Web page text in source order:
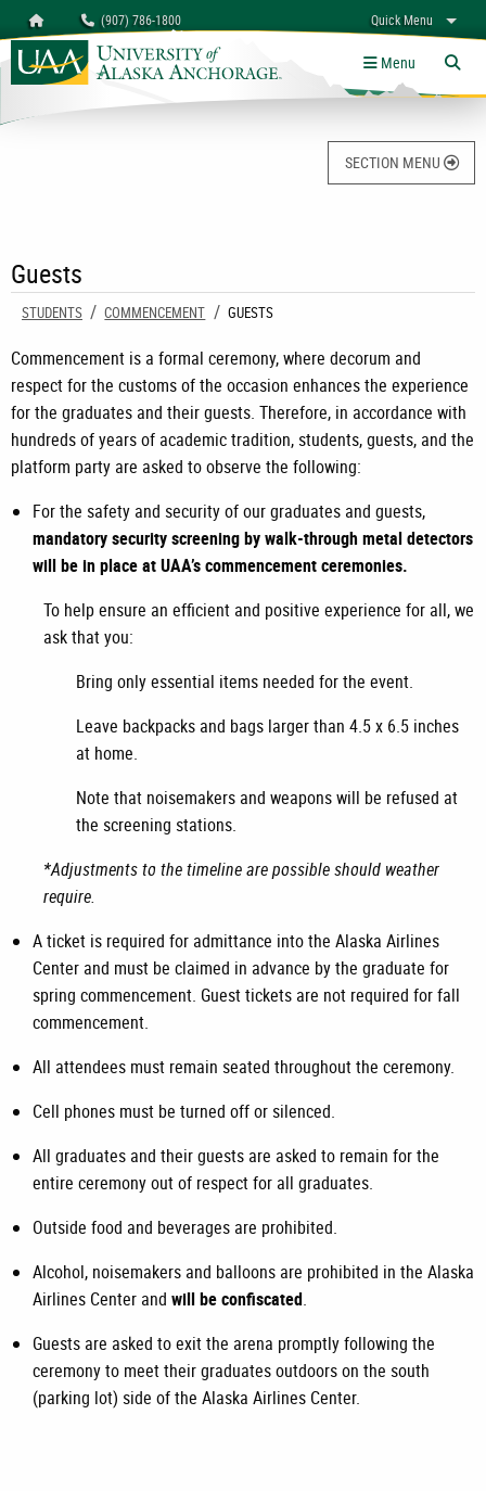
Homepage (907) 786-1800 Quick Menu
myUAA A-Z Links
University of Alaska Anchorage Menu
SECTION MENU
Guests
STUDENTS COMMENCEMENT CURRENT:
GUESTS
Commencement is a formal ceremony, where decorum and
respect for the customs of the occasion enhances the experience
for the graduates and their guests. Therefore, in accordance with
hundreds of years of academic tradition, students, guests, and the
platform party are asked to observe the following:
For the safety and security of our graduates and guests,
mandatory security screening by walk-through metal detectors
will be in place at UAA’s commencement ceremonies.
To help ensure an efficient and positive experience for all, we
ask that you:
Bring only essential items needed for the event.
Leave backpacks and bags larger than 4.5 x 6.5 inches
at home.
Note that noisemakers and weapons will be refused at
the screening stations.
*Adjustments to the timeline are possible should weather
require.
A ticket is required for admittance into the Alaska Airlines
Center and must be claimed in advance by the graduate for
spring commencement. Guest tickets are not required for fall
commencement.
All attendees must remain seated throughout the ceremony.
Cell phones must be turned off or silenced.
All graduates and their guests are asked to remain for the
entire ceremony out of respect for all graduates.
Outside food and beverages are prohibited.
Alcohol, noisemakers and balloons are prohibited in the Alaska
Airlines Center and will be confiscated.
Guests are asked to exit the arena promptly following the
ceremony to meet their graduates outdoors on the south
(parking lot) side of the Alaska Airlines Center.